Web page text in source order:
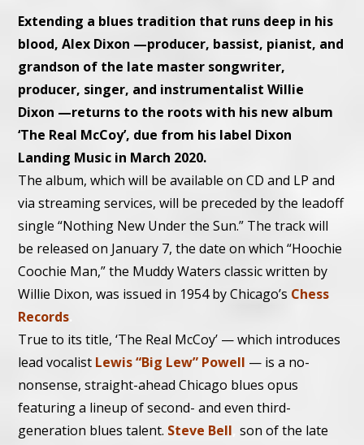
Extending a blues tradition that runs deep in his
blood, Alex Dixon —producer, bassist, pianist, and
grandson of the late master songwriter,
producer, singer, and instrumentalist Willie
Dixon —returns to the roots with his new album
‘The Real McCoy’, due from his label Dixon
Landing Music in March 2020.
The album, which will be available on CD and LP and
via streaming services, will be preceded by the leadoff
single “Nothing New Under the Sun.” The track will
be released on January 7, the date on which “Hoochie
Coochie Man,” the Muddy Waters classic written by
Willie Dixon, was issued in 1954 by Chicago’s Chess
Records
True to its title, ‘The Real McCoy’ — which introduces
lead vocalist Lewis “Big Lew” Powell — is a no-
nonsense, straight-ahead Chicago blues opus
featuring a lineup of second- and even third-
generation blues talent. Steve Bell son of the late